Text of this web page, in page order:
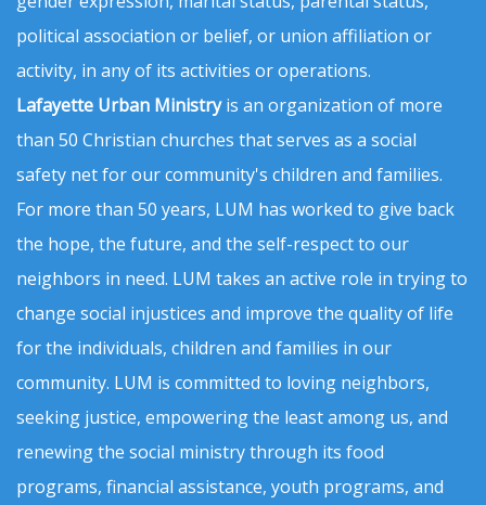
political association or belief, or union affiliation or
activity, in any of its activities or operations.
Lafayette Urban Ministryis an organization of more
than 50 Christian churches that serves as a social
safety net for our community's children and families.
For more than 50 years, LUM has worked to give back
the hope, the future, and the self-respect to our
neighbors in need. LUM takes an active role in trying to
change social injustices and improve the quality of life
for the individuals, children and families in our
community. LUM is committed to loving neighbors,
seeking justice, empowering the least among us, and
renewing the social ministry through its food
programs, financial assistance, youth programs, and